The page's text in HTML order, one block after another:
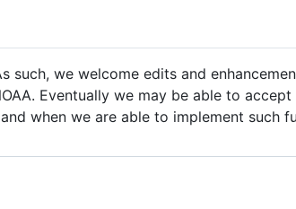
such, we welcome edits and
Eventually we may be able to
when we are able to implement such